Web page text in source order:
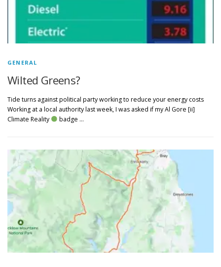
GENERAL
Wilted Greens?
Tide turns against political party working to reduce your energy costs
Working at a local authority last week, I was asked if my Al Gore [ii]
Climate Reality
badge …